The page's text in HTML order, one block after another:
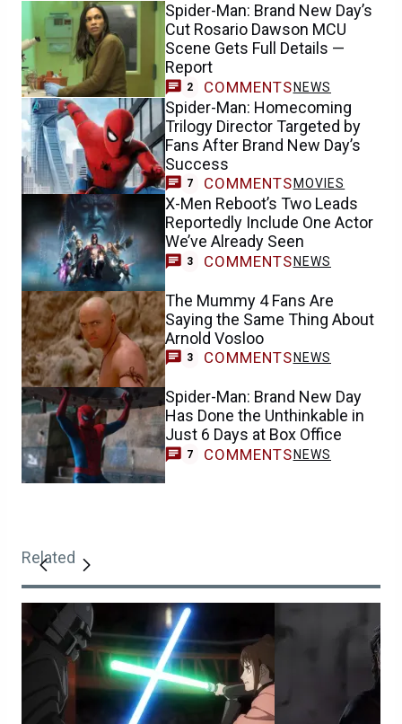
Spider-Man: Brand New Day’s
Cut Rosario Dawson MCU
Scene Gets Full Details —
Report
2 COMMENTS NEWS
Spider-Man: Homecoming
Trilogy Director Targeted by
Fans After Brand New Day’s
Success
7 COMMENTS MOVIES
X-Men Reboot’s Two Leads
Reportedly Include One Actor
We’ve Already Seen
3 COMMENTS NEWS
The Mummy 4 Fans Are
Saying the Same Thing About
Arnold Vosloo
3 COMMENTS NEWS
Spider-Man: Brand New Day
Has Done the Unthinkable in
Just 6 Days at Box Office
7 COMMENTS NEWS
Related